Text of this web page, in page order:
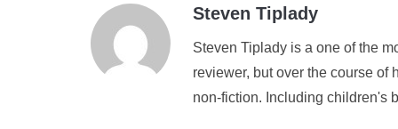
Steven Tiplady
Steven Tiplady is a one of the
reviewer, but over the course of
non-fiction. Including children's